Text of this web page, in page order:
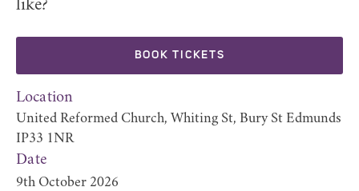
like?
BOOK TICKETS
Location
United Reformed Church, Whiting St, Bury St Edmunds
IP33 1NR
Date
9th October 2026